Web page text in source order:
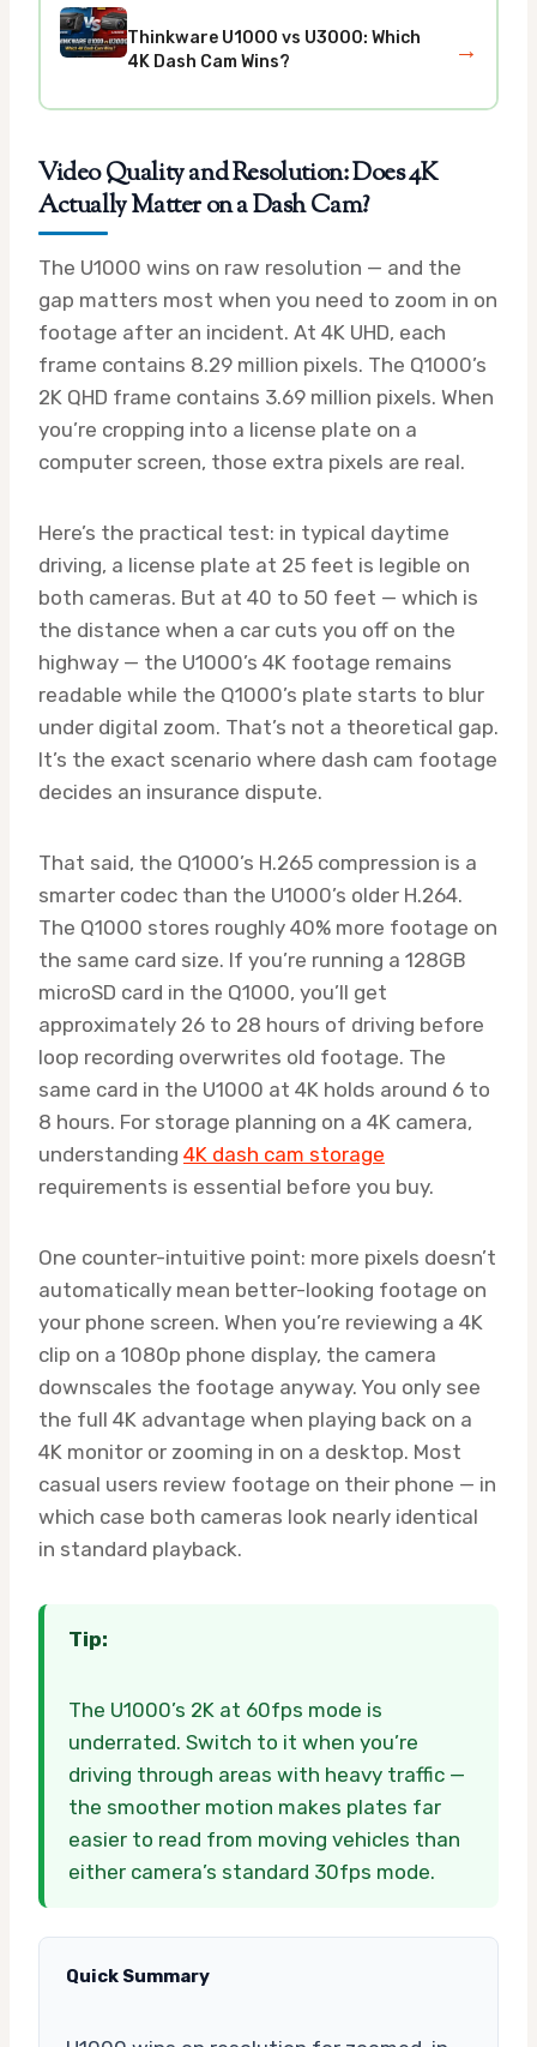
Thinkware U1000 vs U3000: Which
4K Dash Cam Wins?
→
Video Quality and Resolution: Does 4K
Actually Matter on a Dash Cam?
The U1000 wins on raw resolution — and the
gap matters most when you need to zoom in on
footage after an incident. At 4K UHD, each
frame contains 8.29 million pixels. The Q1000’s
2K QHD frame contains 3.69 million pixels. When
you’re cropping into a license plate on a
computer screen, those extra pixels are real.
Here’s the practical test: in typical daytime
driving, a license plate at 25 feet is legible on
both cameras. But at 40 to 50 feet — which is
the distance when a car cuts you off on the
highway — the U1000’s 4K footage remains
readable while the Q1000’s plate starts to blur
under digital zoom. That’s not a theoretical gap.
It’s the exact scenario where dash cam footage
decides an insurance dispute.
That said, the Q1000’s H.265 compression is a
smarter codec than the U1000’s older H.264.
The Q1000 stores roughly 40% more footage on
the same card size. If you’re running a 128GB
microSD card in the Q1000, you’ll get
approximately 26 to 28 hours of driving before
loop recording overwrites old footage. The
same card in the U1000 at 4K holds around 6 to
8 hours. For storage planning on a 4K camera,
understanding 4K dash cam storage
requirements is essential before you buy.
One counter-intuitive point: more pixels doesn’t
automatically mean better-looking footage on
your phone screen. When you’re reviewing a 4K
clip on a 1080p phone display, the camera
downscales the footage anyway. You only see
the full 4K advantage when playing back on a
4K monitor or zooming in on a desktop. Most
casual users review footage on their phone — in
which case both cameras look nearly identical
in standard playback.
Tip:
The U1000’s 2K at 60fps mode is
underrated. Switch to it when you’re
driving through areas with heavy traffic —
the smoother motion makes plates far
easier to read from moving vehicles than
either camera’s standard 30fps mode.
Quick Summary